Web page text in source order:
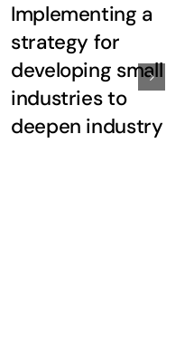
Implementing a
strategy for
developing small
industries to
deepen industry